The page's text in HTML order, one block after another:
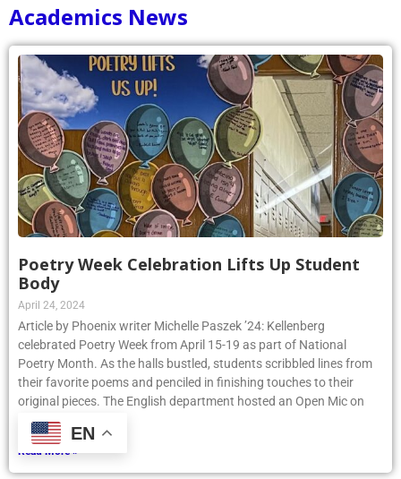
Academics News
Poetry Week Celebration Lifts Up Student
Body
April 24, 2024
Article by Phoenix writer Michelle Paszek ’24: Kellenberg
celebrated Poetry Week from April 15-19 as part of National
Poetry Month. As the halls bustled, students scribbled lines from
their favorite poems and penciled in finishing touches to their
original pieces. The English department hosted an Open Mic on
Thursday, April
Read More »
EN